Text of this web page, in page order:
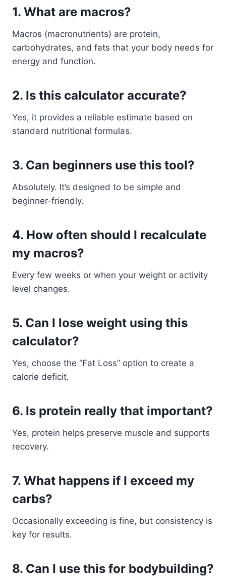
1. What are macros?
Macros (macronutrients) are protein,
carbohydrates, and fats that your body needs for
energy and function.
2. Is this calculator accurate?
Yes, it provides a reliable estimate based on
standard nutritional formulas.
3. Can beginners use this tool?
Absolutely. It’s designed to be simple and
beginner-friendly.
4. How often should I recalculate
my macros?
Every few weeks or when your weight or activity
level changes.
5. Can I lose weight using this
calculator?
Yes, choose the “Fat Loss” option to create a
calorie deficit.
6. Is protein really that important?
Yes, protein helps preserve muscle and supports
recovery.
7. What happens if I exceed my
carbs?
Occasionally exceeding is fine, but consistency is
key for results.
8. Can I use this for bodybuilding?